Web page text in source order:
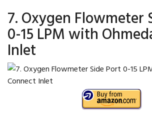
7. Oxygen Flowmeter
0-15 LPM with
Inlet